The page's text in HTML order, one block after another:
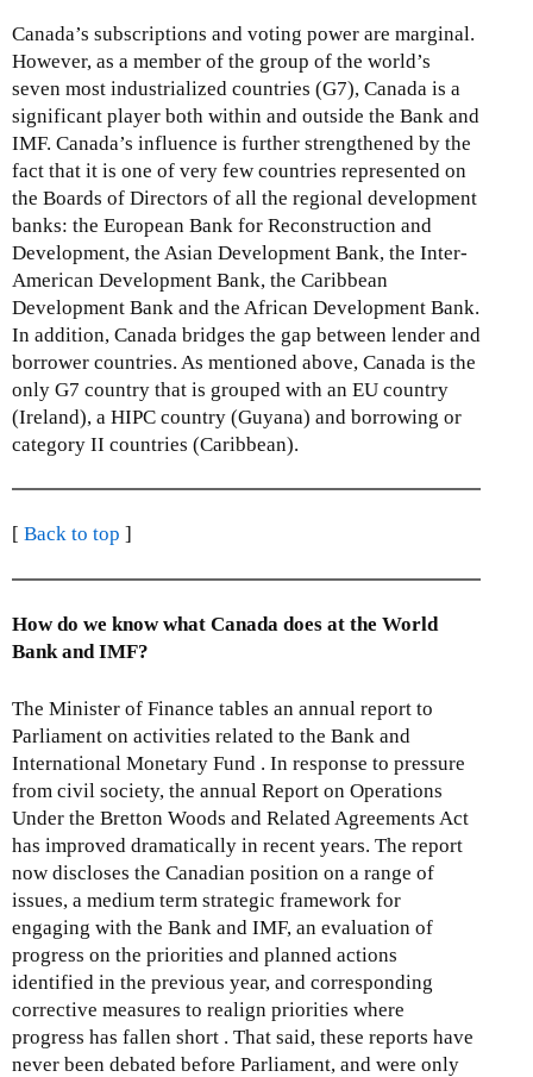
Canada’s subscriptions and voting power are marginal.
However, as a member of the group of the world’s
seven most industrialized countries (G7), Canada is a
significant player both within and outside the Bank and
IMF. Canada’s influence is further strengthened by the
fact that it is one of very few countries represented on
the Boards of Directors of all the regional development
banks: the European Bank for Reconstruction and
Development, the Asian Development Bank, the Inter-
American Development Bank, the Caribbean
Development Bank and the African Development Bank.
In addition, Canada bridges the gap between lender and
borrower countries. As mentioned above, Canada is the
only G7 country that is grouped with an EU country
(Ireland), a HIPC country (Guyana) and borrowing or
category II countries (Caribbean).
[ Back to top ]
How do we know what Canada does at the World
Bank and IMF?
The Minister of Finance tables an annual report to
Parliament on activities related to the Bank and
International Monetary Fund . In response to pressure
from civil society, the annual Report on Operations
Under the Bretton Woods and Related Agreements Act
has improved dramatically in recent years. The report
now discloses the Canadian position on a range of
issues, a medium term strategic framework for
engaging with the Bank and IMF, an evaluation of
progress on the priorities and planned actions
identified in the previous year, and corresponding
corrective measures to realign priorities where
progress has fallen short . That said, these reports have
never been debated before Parliament, and were only